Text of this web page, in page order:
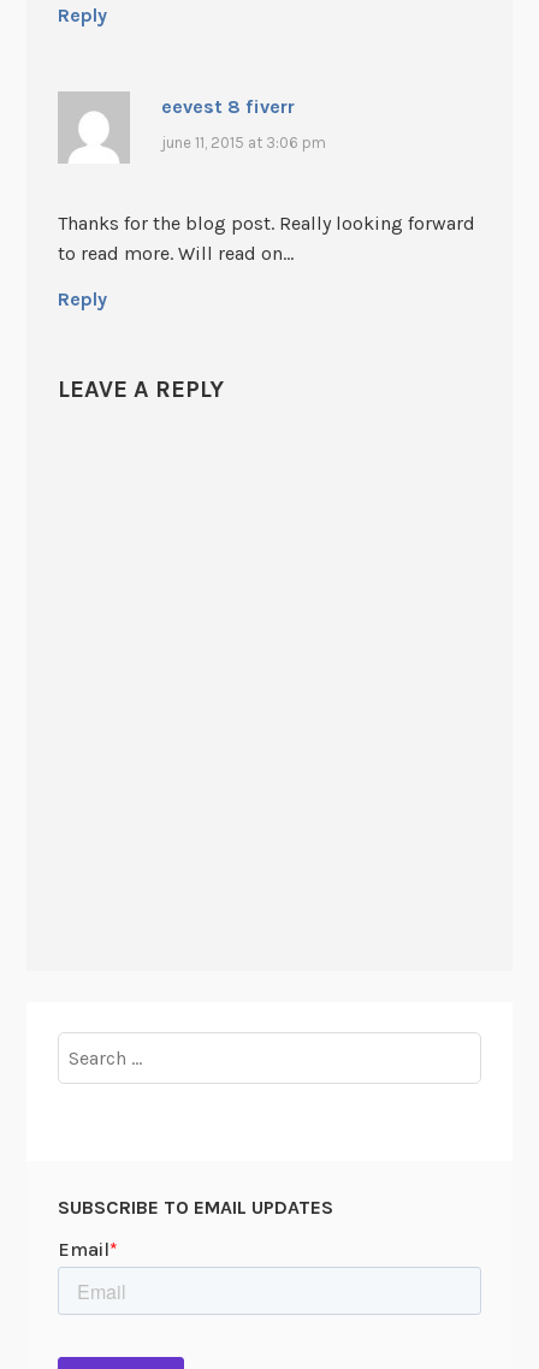
Reply
eevest 8 fiverr
june 11, 2015 at 3:06 pm
Thanks for the blog post. Really looking forward
to read more. Will read on…
Reply
LEAVE A REPLY
for:
SUBSCRIBE TO EMAIL UPDATES